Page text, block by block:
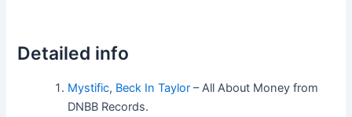
Detailed info
Mystific, Beck In Taylor – All About Money from
DNBB Records.